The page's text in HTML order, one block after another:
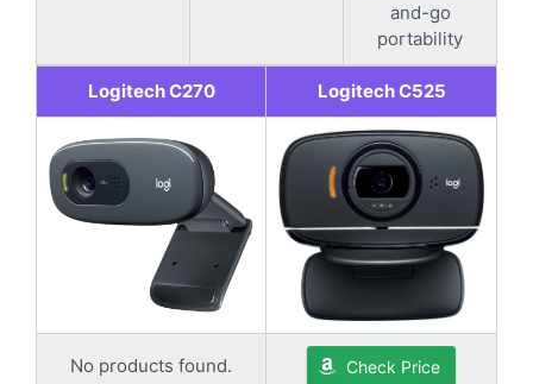
and-go
portability
Logitech C270 Logitech C525
No products found. Check Price